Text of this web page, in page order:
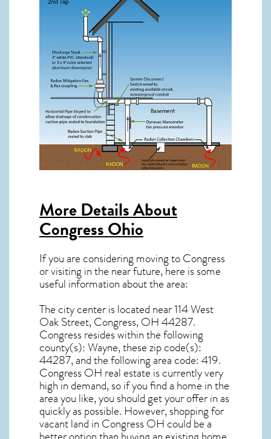
More Details About
Congress Ohio
If you are considering moving to Congress
or visiting in the near future, here is some
useful information about the area:
The city center is located near114 West
Oak Street, Congress, OH 44287.
Congress resides within the following
county(s): Wayne, these zip code(s):
44287, and the following area code: 419.
Congress OH real estate is currently very
high in demand, so if you find a home in the
area you like, you should get your offer in as
quickly as possible. However, shopping for
vacant land in Congress OH could be a